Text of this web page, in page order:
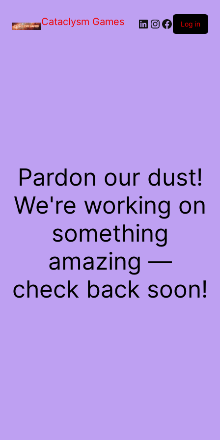
Cataclysm Games LinkedIn
Instagram
Facebook
Log in
Pardon our dust!
We're working on
something
amazing —
check back soon!